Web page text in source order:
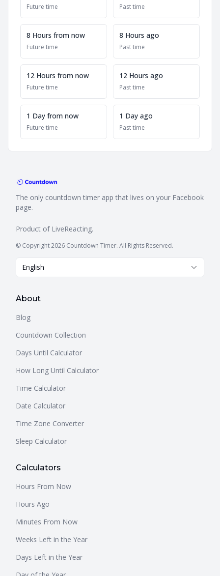
Future time Past time
8 Hours from now
Future time
8 Hours ago
Past time
12 Hours from now
Future time
12 Hours ago
Past time
1 Day from now
Future time
1 Day ago
Past time
The only countdown timer app that lives on your Facebook
page.
Product of LiveReacting.
© Copyright 2026 Countdown Timer. All Rights Reserved.
English
About
Blog
Countdown Collection
Days Until Calculator
How Long Until Calculator
Time Calculator
Date Calculator
Time Zone Converter
Sleep Calculator
Calculators
Hours From Now
Hours Ago
Minutes From Now
Weeks Left in the Year
Days Left in the Year